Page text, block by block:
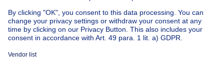
About
Immoweb
Tools